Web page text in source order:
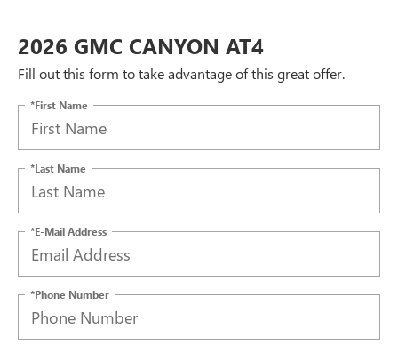
2026 GMC CANYON AT4
Fill out this form to take advantage of this great offer.
*First Name
*Last Name
*E-Mail Address
*Phone Number